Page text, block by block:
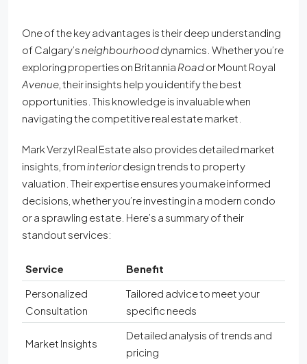
One of the key advantages is their deep understanding
of Calgary’s neighbourhooddynamics. Whether you’re
exploring properties on Britannia Roador Mount Royal
Avenue , their insights help you identify the best
opportunities. This knowledge is invaluable when
navigating the competitive real estate market.
Mark Verzyl Real Estate also provides detailed market
insights, from interiordesign trends to property
valuation. Their expertise ensures you make informed
decisions, whether you’re investing in a modern condo
or a sprawling estate. Here’s a summary of their
standout services:
Service
Benefit
Personalized
Consultation
Tailored advice to meet your
specific needs
Market Insights
Detailed analysis of trends and
pricing